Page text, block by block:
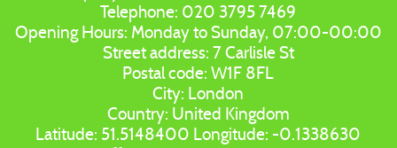
Telephone: 020 3795 7469
Opening Hours: Monday to Sunday, 07:00-00:00
Street address: 7 Carlisle St
Postal code:W1F 8FL
City: London
Country: United Kingdom
Latitude: 51.5148400 Longitude: -0.1338630